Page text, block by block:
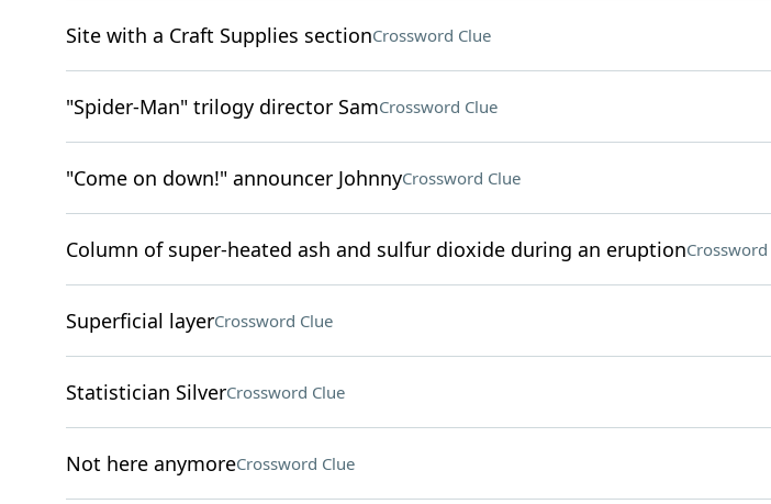
Site with a Craft Supplies sectionCrossword Clue
"Spider-Man" trilogy director SamCrossword Clue
"Come on down!" announcer JohnnyCrossword Clue
Column of super-heated ash and sulfur dioxide during an eruptionCrossword
Superficial layerCrossword Clue
Statistician SilverCrossword Clue
Not here anymoreCrossword Clue